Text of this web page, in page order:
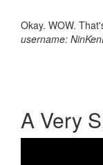
Okay. WOW.
username:
A Very